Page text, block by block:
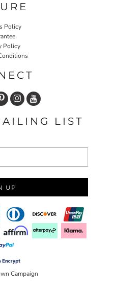
Policy
Policy
LIST
UP
Campaign